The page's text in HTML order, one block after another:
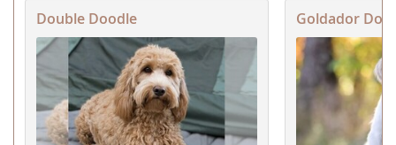
Double Doodle Goldador